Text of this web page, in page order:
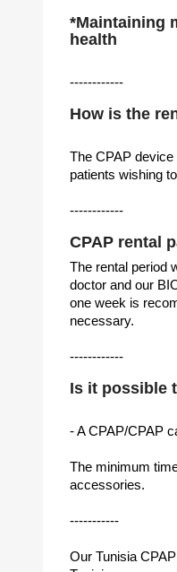
*Maintaining
health
------------
How is the
The CPAP
patients wishing
------------
CPAP rental
The rental period
doctor and our
one week is
necessary.
------------
Is it possible
- A CPAP/CPAP
The minimum
accessories.
-----------
Our Tunisia